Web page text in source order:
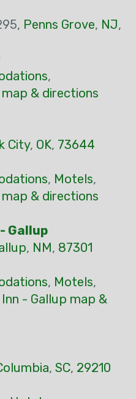
Penns Grove, NJ,
,
& directions
City, OK, 73644
, Motels,
& directions
Gallup
, NM, 87301
, Motels,
- Gallup map &
, SC, 29210